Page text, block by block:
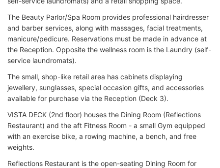
The Beauty Parlor/Spa Room provides professional hairdresser
and barber services, along with massages, facial treatments,
manicure/pedicure. Reservations must be made in advance at
the Reception. Opposite the wellness room is the Laundry (self-
service laundromats).
The small, shop-like retail area has cabinets displaying
jewellery, sunglasses, special occasion gifts, and accessories
available for purchase via the Reception (Deck 3).
VISTA DECK (2nd floor) houses the Dining Room (Reflections
Restaurant) and the aft Fitness Room - a small Gym equipped
with an exercise bike, a rowing machine, a bench, and free
weights.
Reflections Restaurant is the open-seating Dining Room for